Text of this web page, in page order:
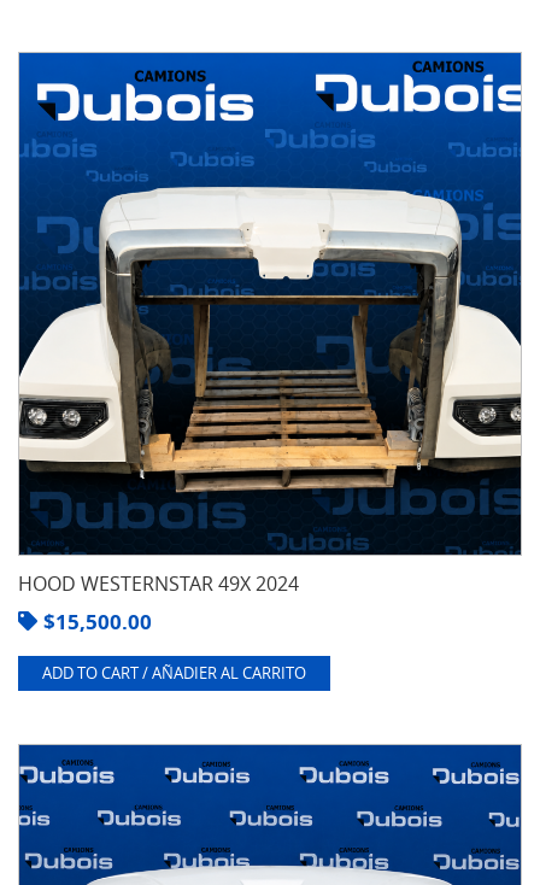
HOOD WESTERNSTAR 49X 2024
$15,500.00
ADD TO CART / AÑADIER AL CARRITO